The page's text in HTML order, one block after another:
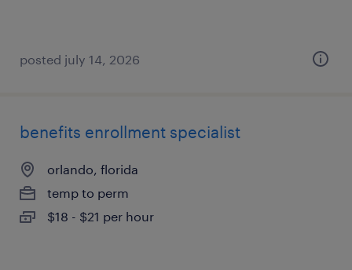
posted july 14, 2026
benefits enrollment specialist
orlando, florida
temp to perm
$18 - $21 per hour